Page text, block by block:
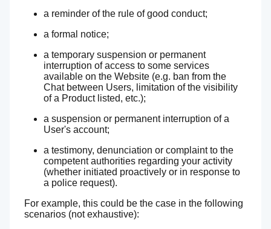
a reminder of the rule of good conduct;
a formal notice;
a temporary suspension or permanent
interruption of access to some services
available on the Website (e.g. ban from the
Chat between Users, limitation of the visibility
of a Product listed, etc.);
a suspension or permanent interruption of a
User's account;
a testimony, denunciation or complaint to the
competent authorities regarding your activity
(whether initiated proactively or in response to
a police request).
For example, this could be the case in the following
scenarios (not exhaustive):